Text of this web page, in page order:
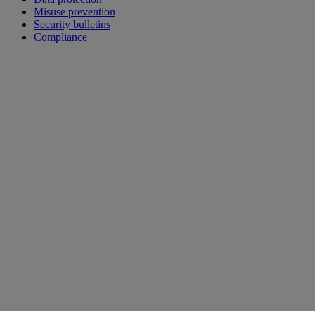
Misuse prevention
Security bulletins
Compliance